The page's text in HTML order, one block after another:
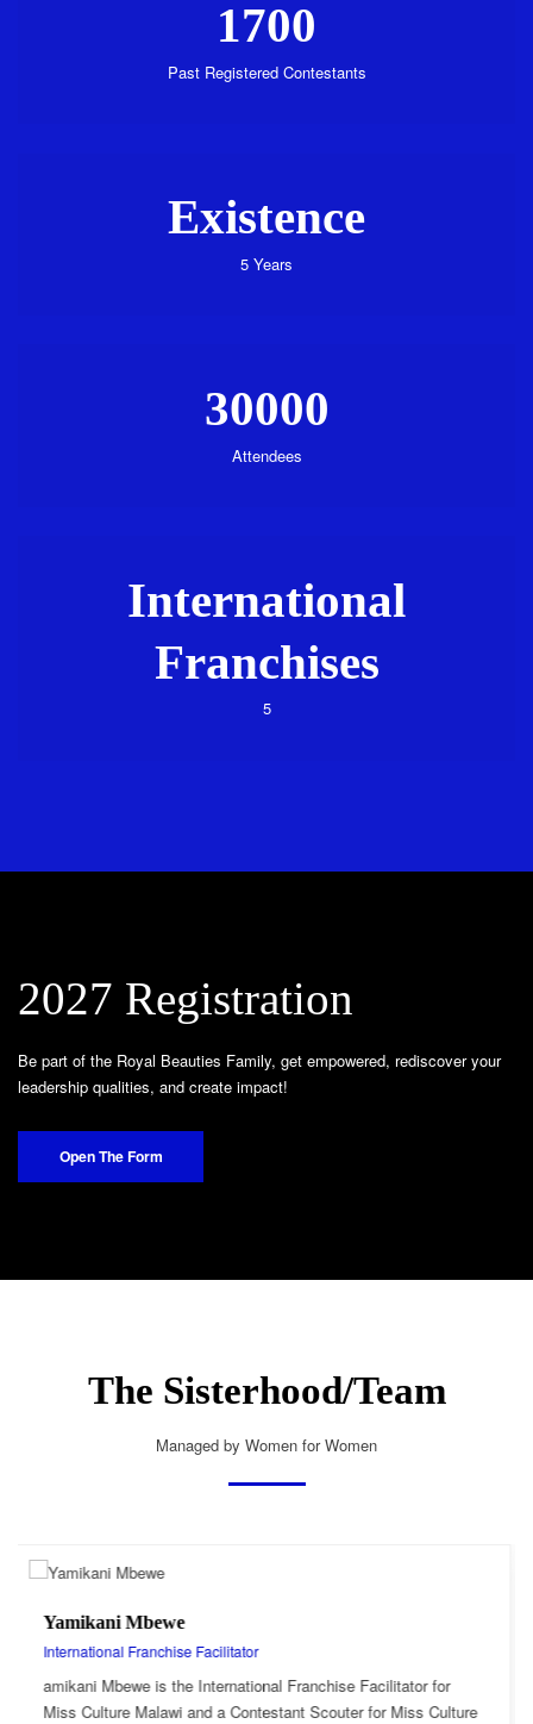
1700
Past Registered Contestants
Existence
5 Years
30000
Attendees
International
Franchises
5
2027 Registration
Be part of the Royal Beauties Family, get empowered, rediscover your
leadership qualities, and create impact!
Open The Form
The Sisterhood/Team
Managed by Women for Women
for
Culture
Esnarth Muyenza
National Director
Esnarth Muyenza is the National Director of Miss
Malawi, bringing with her a wealth of experience